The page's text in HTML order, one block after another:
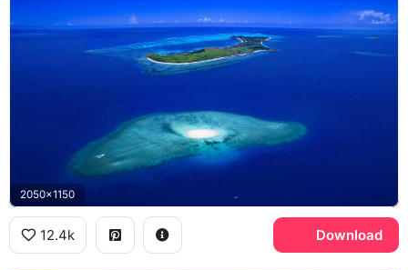
2050x1150
12.4k Download